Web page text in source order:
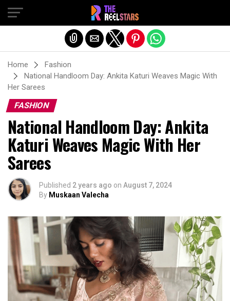
Home
Fashion
National Handloom Day: Ankita Katuri Weaves Magic With
Her Sarees
FASHION
National Handloom Day: Ankita
Katuri Weaves Magic With Her
Sarees
Published 2 years ago on August 7, 2024
By Muskaan Valecha
Exit mobile version